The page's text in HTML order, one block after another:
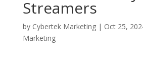
Streamers
by Cybertek Marketing| Oct 25,
Marketing